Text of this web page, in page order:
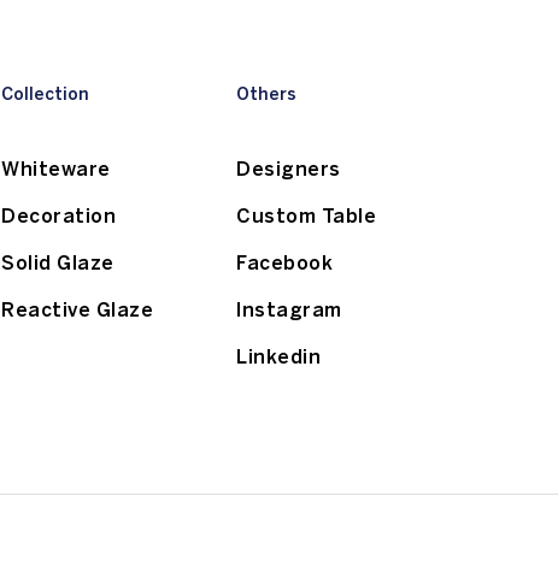
Collection
Whiteware
Decoration
Solid Glaze
Reactive Glaze
Others
Designers
Custom Table
Facebook
Instagram
Linkedin